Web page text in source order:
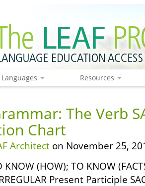
Languages Resources
The Verb
Chart
Architect on November 25,
KNOW (HOW); TO KNOW
Present Participle